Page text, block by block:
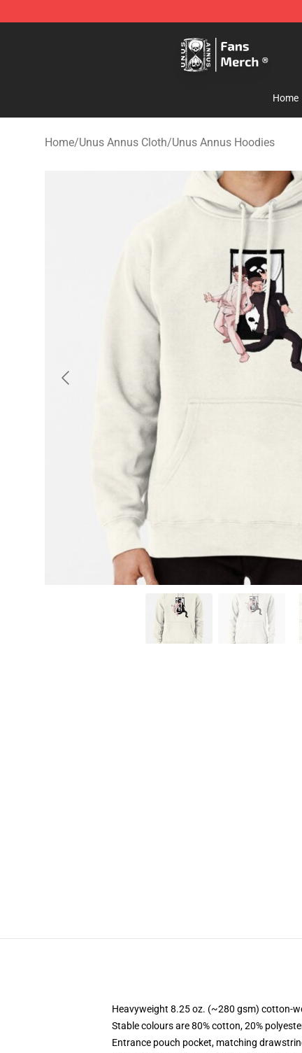
Home
Home/Unus Annus Cloth/Unus Annus Hoodies
Heavyweight 8.25 oz. (~280 gsm) cotton-
Stable colours are 80% cotton, 20%
Entrance pouch pocket, matching